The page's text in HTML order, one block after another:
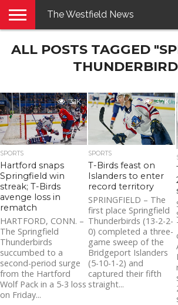
E-
PENNYSAVER
CONTACT
LOGIN
The Westfield News
ALL POSTS TAGGED
3.1K
SPORTS
Hartford snaps
Springfield win
streak; T-Birds
avenge loss in
rematch
HARTFORD, CONN. –
The Springfield
Thunderbirds
succumbed to a
second-period surge
from the Hartford
Wolf Pack in a 5-3 loss
on Friday...
3.7K
SPORTS
T-Birds feast on
Islanders to enter
record territory
SPRINGFIELD – The
first place Springfield
Thunderbirds (13-2-2-
0) completed a three-
game sweep of the
Bridgeport Islanders
(5-10-1-2) and
captured their fifth
straight...